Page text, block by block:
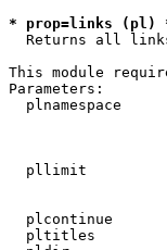
* prop=links (pl)
Returns all
This module
Parameters:
plnamespace
pllimit
plcontinue
pltitles